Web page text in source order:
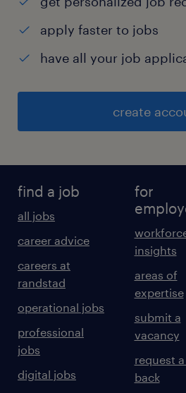
apply faster to jobs
have all your job
create
find a job
all jobs
career advice
careers at
randstad
operational jobs
professional
jobs
digital jobs
for
insights
areas of
expertise
submit a
vacancy
request
back